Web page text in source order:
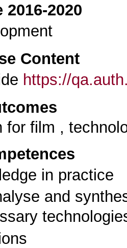
2016-2020
Content
https://
for film ,
in practice
and